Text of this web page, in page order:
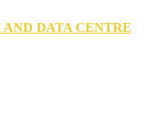
DATA CENTRE